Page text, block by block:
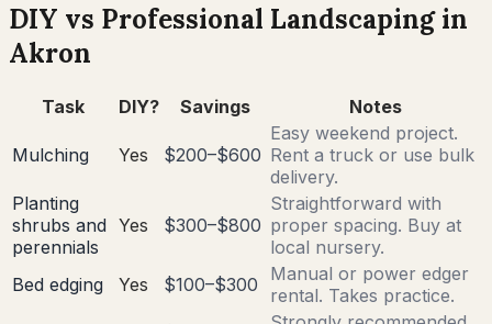
DIY vs Professional Landscaping in
Akron
Task DIY? Savings Notes
Mulching Yes $200–$600
Easy weekend project.
Rent a truck or use bulk
delivery.
Planting
shrubs and
perennials
Yes $300–$800
Straightforward with
proper spacing. Buy at
local nursery.
Bed edging
Yes $100–$300
Manual or power edger
rental. Takes practice.